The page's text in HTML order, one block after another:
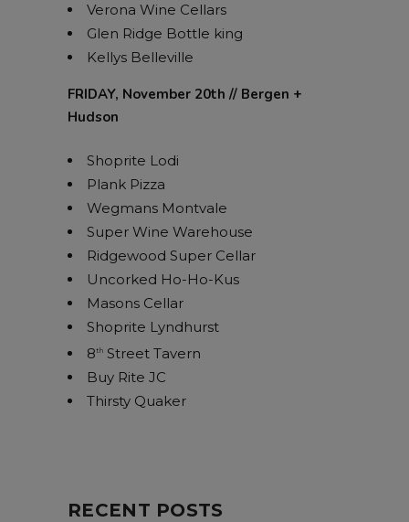
Verona Wine Cellars
Glen Ridge Bottle king
Kellys Belleville
FRIDAY, November 20th // Bergen +
Hudson
Shoprite Lodi
Plank Pizza
Wegmans Montvale
Super Wine Warehouse
Ridgewood Super Cellar
Uncorked Ho-Ho-Kus
Masons Cellar
Shoprite Lyndhurst
8th Street Tavern
Buy Rite JC
Thirsty Quaker
RECENT POSTS